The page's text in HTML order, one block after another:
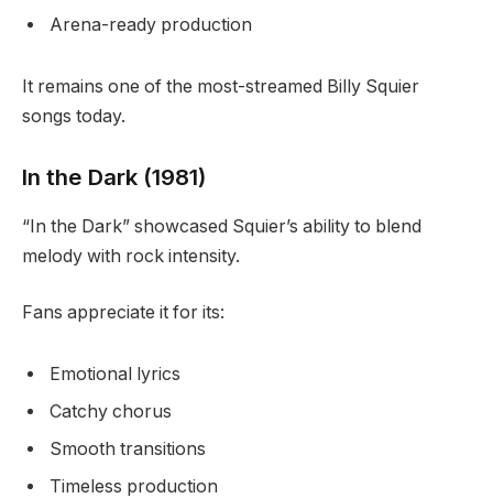
Arena-ready production
It remains one of the most-streamed Billy Squier
songs today.
In the Dark (1981)
“In the Dark” showcased Squier’s ability to blend
melody with rock intensity.
Fans appreciate it for its:
Emotional lyrics
Catchy chorus
Smooth transitions
Timeless production